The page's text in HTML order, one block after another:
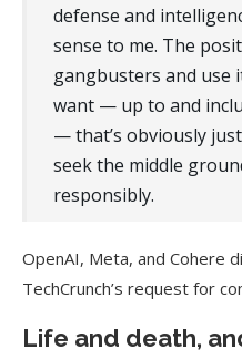
defense and
sense to me. The
gangbusters and use
want — up to and
— that’s obviously
seek the middle
responsibly.
OpenAI, Meta, and Cohere
TechCrunch’s request for
Life and death,